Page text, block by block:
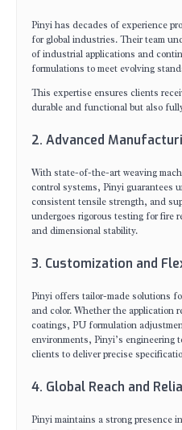
Pinyi has decades of experience
for global industries. Their team
of industrial applications and
formulations to meet evolving
This expertise ensures clients
durable and functional but also
2. Advanced
With state-of-the-art weaving
control systems, Pinyi guarantees
consistent tensile strength, and
undergoes rigorous testing for fire
and dimensional stability.
3. Customization and
Pinyi offers tailor-made solutions
and color. Whether the application
coatings, PU formulation
environments, Pinyi’s engineering
clients to deliver precise
4. Global Reach and
Pinyi maintains a strong presence